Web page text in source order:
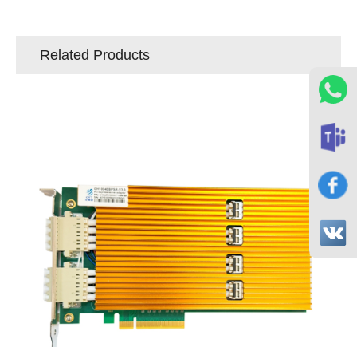
Related Products